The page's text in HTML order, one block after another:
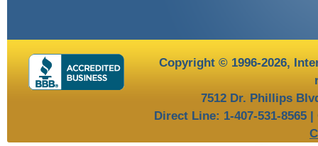
Copyright © 1996-2026,
7512 Dr. Phillips
Direct Line: 1-407-531-